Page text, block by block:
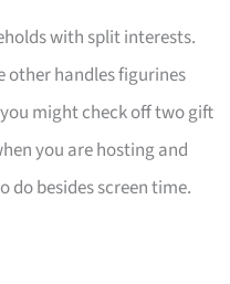
with split interests.
other handles figurines
might check off two gift
you are hosting and
do besides screen time.